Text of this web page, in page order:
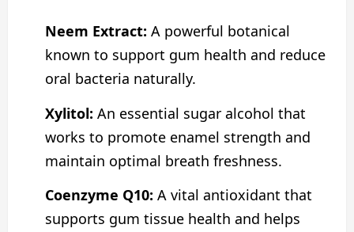
Neem Extract: A powerful botanical
known to support gum health and reduce
oral bacteria naturally.
Xylitol: An essential sugar alcohol that
works to promote enamel strength and
maintain optimal breath freshness.
Coenzyme Q10: A vital antioxidant that
supports gum tissue health and helps